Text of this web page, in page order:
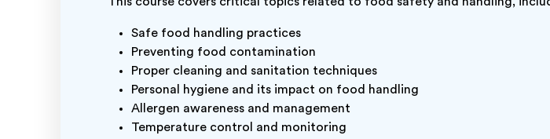
Safe food handling practices
Preventing food contamination
Proper cleaning and sanitation techniques
Personal hygiene and its impact on food handling
Allergen awareness and management
Temperature control and monitoring